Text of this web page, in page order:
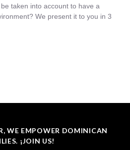
taken into account to have a
We present it to you in 3
WE EMPOWER DOMINICAN
¡JOIN US!